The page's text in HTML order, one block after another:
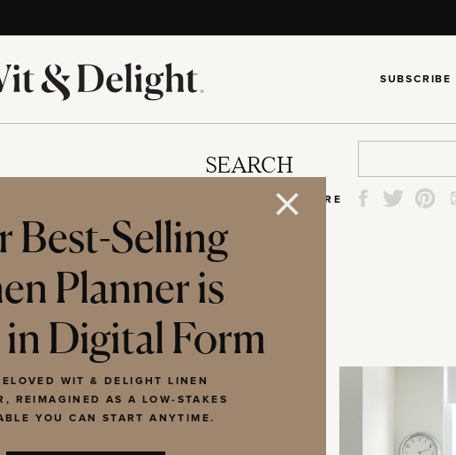
SUBSCRIBE
SEARCH
SHARE
Best-Selling
Planner is
in Digital Form
WIT & DELIGHT LINEN
REIMAGINED AS A LOW-STAKES
YOU CAN START ANYTIME.